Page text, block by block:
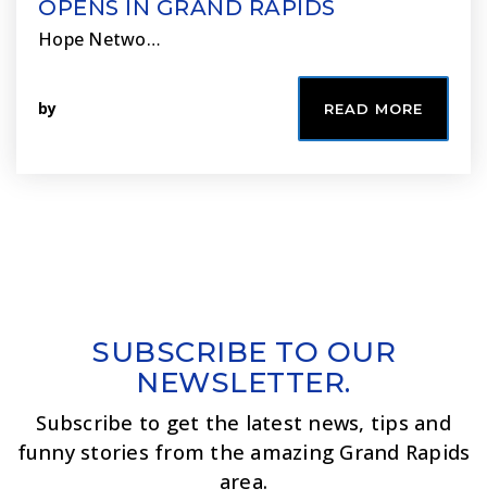
OPENS IN GRAND RAPIDS
Hope Netwo…
by READ MORE
SUBSCRIBE TO OUR
NEWSLETTER.
Subscribe to get the latest news, tips and
funny stories from the amazing Grand Rapids
area.